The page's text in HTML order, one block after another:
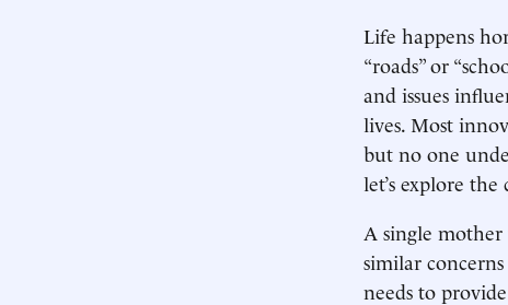
Life happens
“roads” or
and issues
lives. Most
but no one
let’s explore
A single
similar
needs to